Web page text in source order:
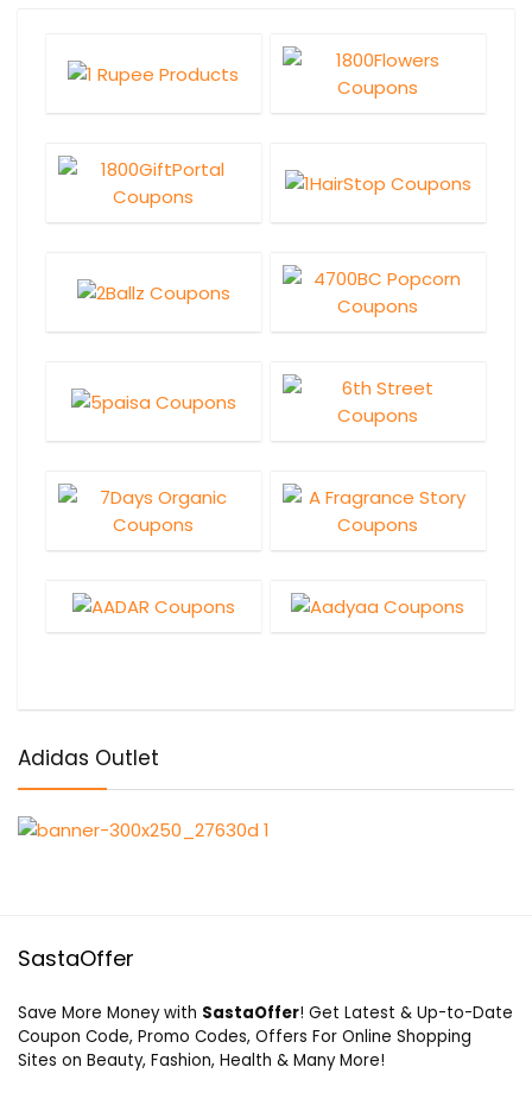
Adidas Outlet
SastaOffer
Save More Money with SastaOffer! Get Latest & Up-to-Date
Coupon Code, Promo Codes, Offers For Online Shopping
Sites on Beauty, Fashion, Health & Many More!